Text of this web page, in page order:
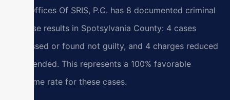
Law Offices Of SRIS, P.C. has 8 documented criminal
defense results in Spotsylvania County: 4 cases
dismissed or found not guilty, and 4 charges reduced
or amended. This represents a 100% favorable
outcome rate for these cases.